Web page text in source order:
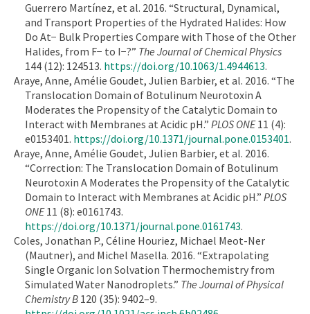
Guerrero Martínez, et al. 2016. “Structural, Dynamical,
and Transport Properties of the Hydrated Halides: How
Do At− Bulk Properties Compare with Those of the Other
Halides, from F− to I−?” The Journal of Chemical Physics
144 (12): 124513. https://doi.org/10.1063/1.4944613.
Araye, Anne, Amélie Goudet, Julien Barbier, et al. 2016. “The
Translocation Domain of Botulinum Neurotoxin A
Moderates the Propensity of the Catalytic Domain to
Interact with Membranes at Acidic pH.” PLOS ONE11 (4):
e0153401. https://doi.org/10.1371/journal.pone.0153401.
Araye, Anne, Amélie Goudet, Julien Barbier, et al. 2016.
“Correction: The Translocation Domain of Botulinum
Neurotoxin A Moderates the Propensity of the Catalytic
Domain to Interact with Membranes at Acidic pH.” PLOS
ONE11 (8): e0161743.
https://doi.org/10.1371/journal.pone.0161743.
Coles, Jonathan P., Céline Houriez, Michael Meot-Ner
(Mautner), and Michel Masella. 2016. “Extrapolating
Single Organic Ion Solvation Thermochemistry from
Simulated Water Nanodroplets.” The Journal of Physical
Chemistry B 120 (35): 9402–9.